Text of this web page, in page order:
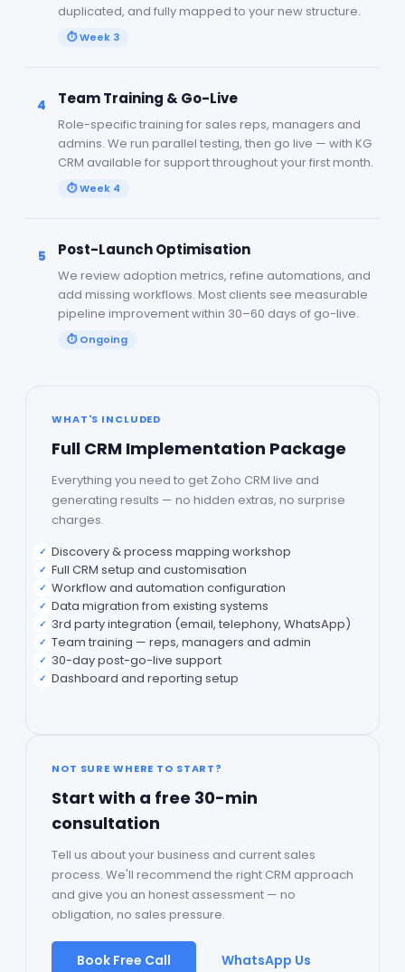
duplicated, and fully mapped to your new structure.
⏱Week 3
4 Team Training & Go-Live
Role-specific training for sales reps, managers and
admins. We run parallel testing, then go live — with KG
CRM available for support throughout your first month.
⏱Week 4
5 Post-Launch Optimisation
We review adoption metrics, refine automations, and
add missing workflows. Most clients see measurable
pipeline improvement within 30–60 days of go-live.
⏱Ongoing
WHAT'S INCLUDED
Full CRM Implementation Package
Everything you need to get Zoho CRM live and
generating results — no hidden extras, no surprise
charges.
Discovery & process mapping workshop
Full CRM setup and customisation
Workflow and automation configuration
Data migration from existing systems
3rd party integration (email, telephony, WhatsApp)
Team training — reps, managers and admin
30-day post-go-live support
Dashboard and reporting setup
NOT SURE WHERE TO START?
Start with a free 30-min
consultation
Tell us about your business and current sales
process. We'll recommend the right CRM approach
and give you an honest assessment — no
obligation, no sales pressure.
Book Free Call WhatsApp Us